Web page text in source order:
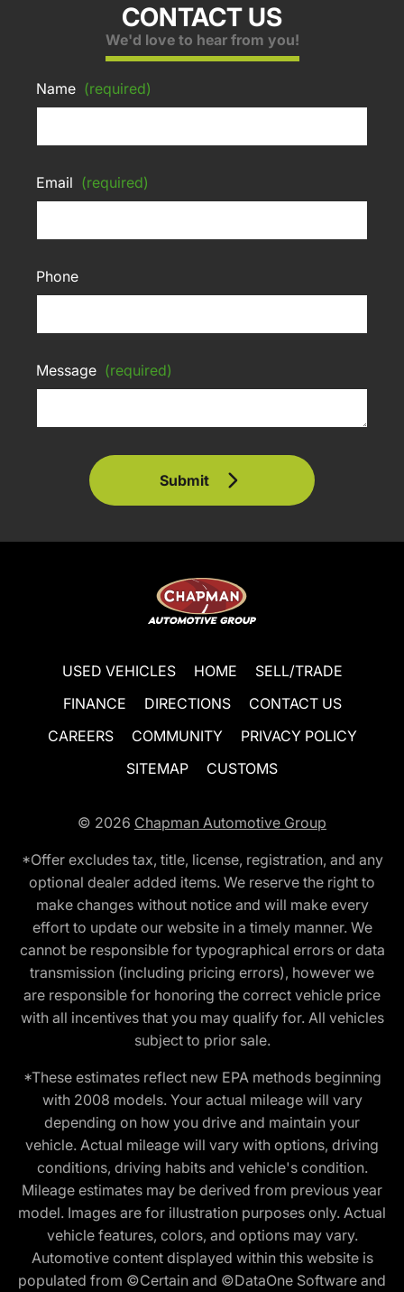
CONTACT US
We'd love to hear from you!
Name (required)
Email (required)
Phone
Message (required)
Submit
USED VEHICLES HOME
SELL/TRADE
FINANCE
DIRECTIONS
CONTACT US
CAREERS
COMMUNITY
PRIVACY POLICY
SITEMAP
CUSTOMS
© 2026 Chapman Automotive Group
*Offer excludes tax, title, license, registration, and any
optional dealer added items. We reserve the right to
make changes without notice and will make every
effort to update our website in a timely manner. We
cannot be responsible for typographical errors or data
transmission (including pricing errors), however we
are responsible for honoring the correct vehicle price
with all incentives that you may qualify for. All vehicles
subject to prior sale.
*These estimates reflect new EPA methods beginning
with 2008 models. Your actual mileage will vary
depending on how you drive and maintain your
vehicle. Actual mileage will vary with options, driving
conditions, driving habits and vehicle's condition.
Mileage estimates may be derived from previous year
model. Images are for illustration purposes only. Actual
vehicle features, colors, and options may vary.
Automotive content displayed within this website is
populated from ©Certain and ©DataOne Software and